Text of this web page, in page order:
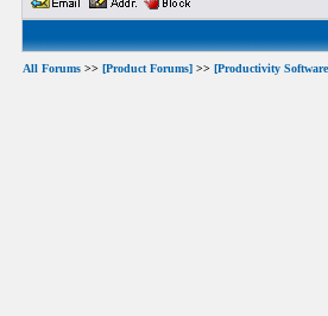
All Forums >> [Product Forums] >> [Productivity